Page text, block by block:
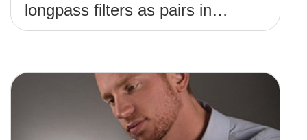
longpass filters as pairs in
raman spectroscopy?